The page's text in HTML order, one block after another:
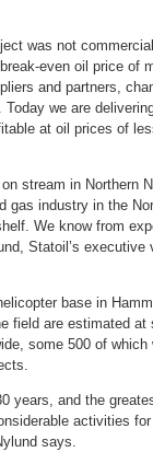
was not
even oil price of
and partners,
we are
at oil prices of
stream in Northern
gas industry in the
We know from
Statoil’s
base in
field are estimated at
some 500 of
years, and the
activities
says.